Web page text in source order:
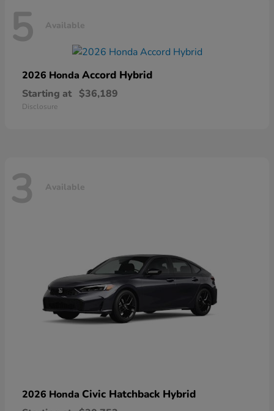
5 Available
2026 Honda Accord Hybrid
Starting at $36,189
Disclosure
3 Available
2026 Honda Civic Hatchback Hybrid